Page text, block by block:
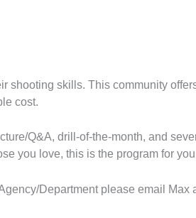
skills. This community
cost.
Q&A, drill-of-the-month, and
you love, this is the program for
Department please email